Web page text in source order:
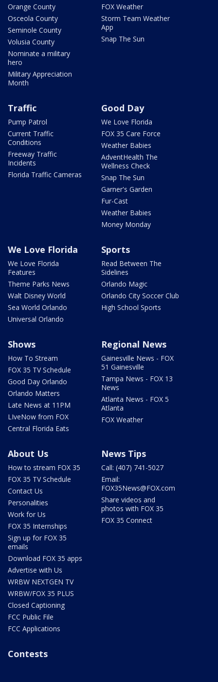
Orange County
Osceola County
Seminole County
Volusia County
Nominate a military
hero
Military Appreciation
Month
FOX Weather
Storm Team Weather
App
Snap The Sun
Traffic
Pump Patrol
Current Traffic
Conditions
Freeway Traffic
Incidents
Florida Traffic Cameras
Good Day
We Love Florida
FOX 35 Care Force
Weather Babies
AdventHealth The
Wellness Check
Snap The Sun
Garner's Garden
Fur-Cast
Weather Babies
Money Monday
We Love Florida
We Love Florida
Features
Theme Parks News
Walt Disney World
Sea World Orlando
Universal Orlando
Sports
Read Between The
Sidelines
Orlando Magic
Orlando City Soccer Club
High School Sports
Shows
How To Stream
FOX 35 TV Schedule
Good Day Orlando
Orlando Matters
Late News at 11PM
LIveNow from FOX
Central Florida Eats
Regional News
Gainesville News - FOX
51 Gainesville
Tampa News - FOX 13
News
Atlanta News - FOX 5
Atlanta
FOX Weather
About Us
How to stream FOX 35
FOX 35 TV Schedule
Contact Us
Personalities
Work for Us
FOX 35 Internships
Sign up for FOX 35
emails
Download FOX 35 apps
Advertise with Us
WRBW NEXTGEN TV
WRBW/FOX 35 PLUS
Closed Captioning
FCC Public File
FCC Applications
News Tips
Call: (407) 741-5027
Email:
FOX35News@FOX.com
Share videos and
photos with FOX 35
FOX 35 Connect
Contests